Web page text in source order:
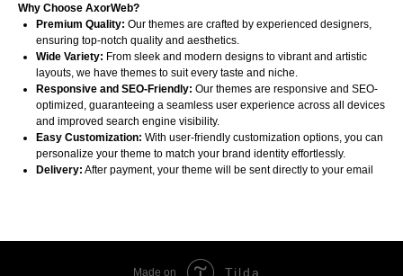
Why Choose AxorWeb?
Premium Quality: Our themes are crafted by experienced designers,
ensuring top-notch quality and aesthetics.
Wide Variety: From sleek and modern designs to vibrant and artistic
layouts, we have themes to suit every taste and niche.
Responsive and SEO-Friendly: Our themes are responsive and SEO-
optimized, guaranteeing a seamless user experience across all devices
and improved search engine visibility.
Easy Customization: With user-friendly customization options, you can
personalize your theme to match your brand identity effortlessly.
Delivery: After payment, your theme will be sent directly to your email
Made on Tilda